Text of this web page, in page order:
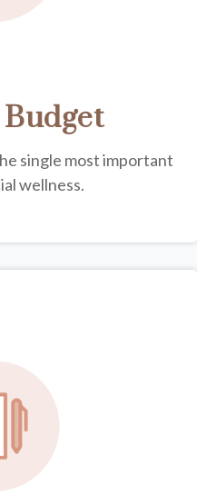
single most important
wellness.